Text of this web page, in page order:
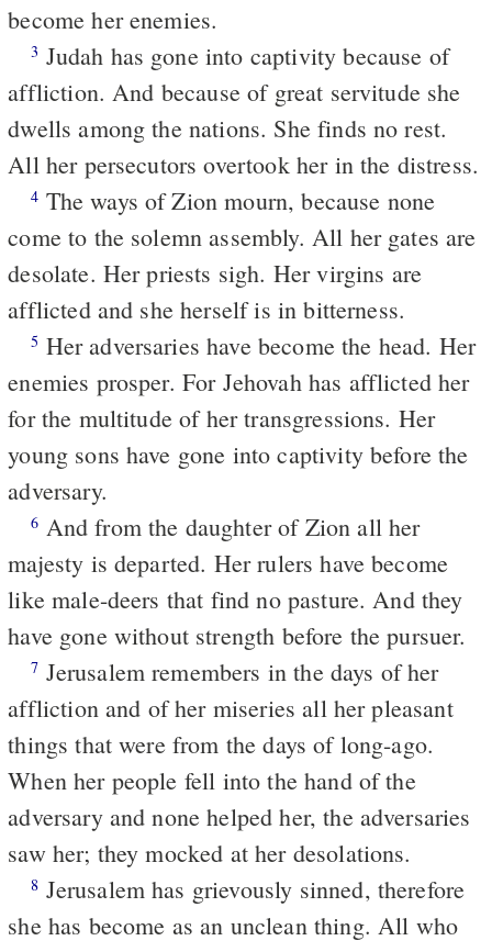
become her enemies.
3 Judah has gone into captivity because of
affliction. And because of great servitude she
dwells among the nations. She finds no rest.
All her persecutors overtook her in the distress.
4 The ways of Zion mourn, because none
come to the solemn assembly. All her gates are
desolate. Her priests sigh. Her virgins are
afflicted and she herself is in bitterness.
5 Her adversaries have become the head. Her
enemies prosper. For Jehovah has afflicted her
for the multitude of her transgressions. Her
young sons have gone into captivity before the
adversary.
6 And from the daughter of Zion all her
majesty is departed. Her rulers have become
like male-deers that find no pasture. And they
have gone without strength before the pursuer.
7 Jerusalem remembers in the days of her
affliction and of her miseries all her pleasant
things that were from the days of long-ago.
When her people fell into the hand of the
adversary and none helped her, the adversaries
saw her; they mocked at her desolations.
8 Jerusalem has grievously sinned, therefore
she has become as an unclean thing. All who